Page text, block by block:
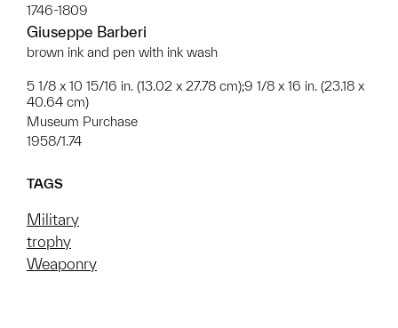
1746-1809
Giuseppe Barberi
brown ink and pen with ink wash
5 1/8 x 10 15/16 in. (13.02 x 27.78 cm);9 1/8 x 16 in. (23.18 x
40.64 cm)
Museum Purchase
1958/1.74
TAGS
Military
trophy
Weaponry